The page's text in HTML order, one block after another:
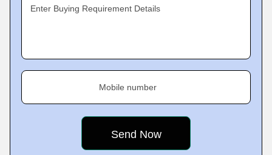
Enter Buying Requirement Details
Mobile number